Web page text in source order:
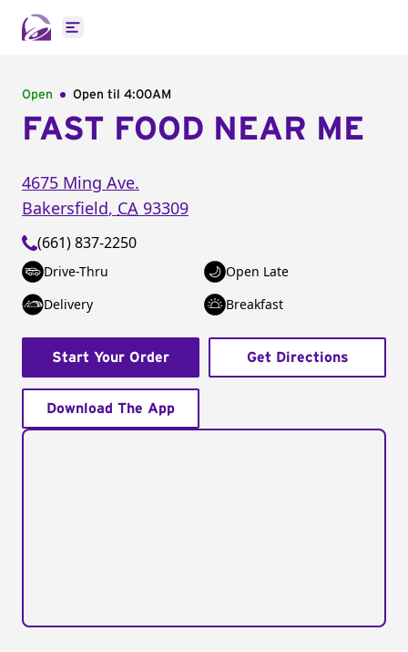
Open main menu
Open Open til 4:00AM
FAST FOOD NEAR ME
4675 Ming Ave.
Bakersfield, CA 93309
(661) 837-2250
Drive-Thru
Open Late
Delivery
Breakfast
Start Your Order Get Directions
Download The App